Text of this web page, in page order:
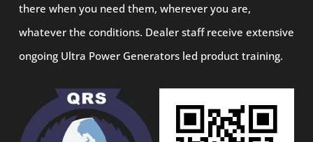
there when you need them, wherever you are,
whatever the conditions. Dealer staff receive extensive
ongoing Ultra Power Generators led product training.